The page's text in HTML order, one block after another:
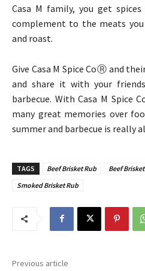
Casa M family, you get
complement to the meats
and roast.
Give Casa M Spice CoⓇ and
and share it with your
barbecue. With Casa M Spice
many great memories over
summer and barbecue is really
TAGS Beef Brisket Rub Beef
Smoked Brisket Rub
Previous article